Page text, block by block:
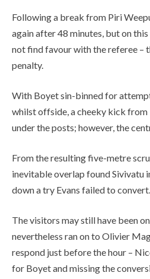
Following a break from Piri
again after 48 minutes, but on
not find favour with the referee –
penalty.
With Boyet sin-binned for
whilst offside, a cheeky kick from
under the posts; however, the
From the resulting five-metre
inevitable overlap found Sivivatu
down a try Evans failed to convert.
The visitors may still have been
nevertheless ran on to Olivier
respond just before the hour –
for Boyet and missing the